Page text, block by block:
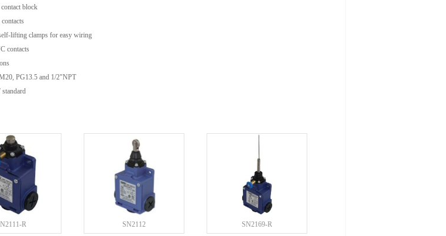
block
lifting clamps for easy wiring
contacts
PG13.5 and 1/2"NPT
R SN2112 SN2169-R